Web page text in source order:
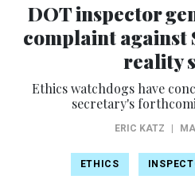
DOT inspector
complaint against
reality
Ethics watchdogs have
secretary's
ERIC KATZ
ETHICS